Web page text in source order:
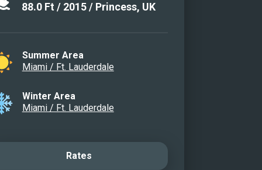
88.0Ft / 2015/ Princess, UK
Summer Area
Miami / Ft. Lauderdale
Winter Area
Miami / Ft. Lauderdale
Rates